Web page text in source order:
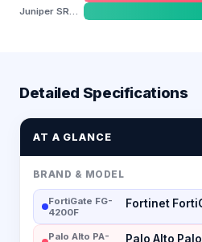
Detailed Specifications
AT A GLANCE
BRAND & MODEL
FortiGate FG-
4200F
Fortinet
Palo Alto PA-
Palo Alto